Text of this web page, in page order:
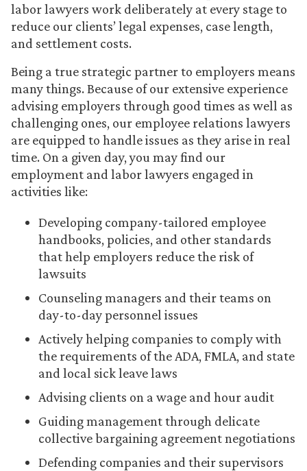
labor lawyers work deliberately at every stage to
reduce our clients’ legal expenses, case length,
and settlement costs.
Being a true strategic partner to employers means
many things. Because of our extensive experience
advising employers through good times as well as
challenging ones, our employee relations lawyers
are equipped to handle issues as they arise in real
time. On a given day, you may find our
employment and labor lawyers engaged in
activities like:
Developing company-tailored employee
handbooks, policies, and other standards
that help employers reduce the risk of
lawsuits
Counseling managers and their teams on
day-to-day personnel issues
Actively helping companies to comply with
the requirements of the ADA, FMLA, and state
and local sick leave laws
Advising clients on a wage and hour audit
Guiding management through delicate
collective bargaining agreement negotiations
Defending companies and their supervisors